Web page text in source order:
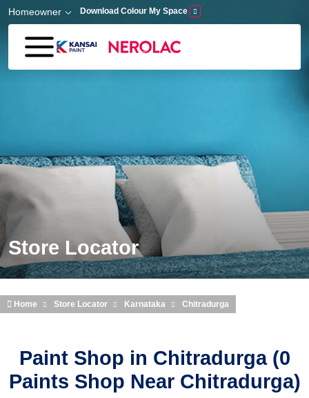
Skip to main content
Homeowner Download Colour My Space
Store Locator
Home Store Locator Karnataka Chitradurga
Paint Shop in Chitradurga (0
Paints Shop Near Chitradurga)